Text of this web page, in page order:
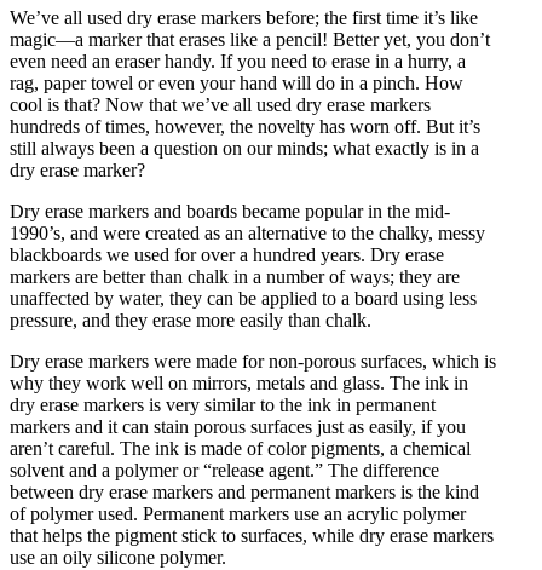
We’ve all used dry erase markers before; the first time it’s like
magic—a marker that erases like a pencil! Better yet, you don’t
even need an eraser handy. If you need to erase in a hurry, a
rag, paper towel or even your hand will do in a pinch. How
cool is that? Now that we’ve all used dry erase markers
hundreds of times, however, the novelty has worn off. But it’s
still always been a question on our minds; what exactly is in a
dry erase marker?
Dry erase markers and boards became popular in the mid-
1990’s, and were created as an alternative to the chalky, messy
blackboards we used for over a hundred years. Dry erase
markers are better than chalk in a number of ways; they are
unaffected by water, they can be applied to a board using less
pressure, and they erase more easily than chalk.
Dry erase markers were made for non-porous surfaces, which is
why they work well on mirrors, metals and glass. The ink in
dry erase markers is very similar to the ink in permanent
markers and it can stain porous surfaces just as easily, if you
aren’t careful. The ink is made of color pigments, a chemical
solvent and a polymer or “release agent.” The difference
between dry erase markers and permanent markers is the kind
of polymer used. Permanent markers use an acrylic polymer
that helps the pigment stick to surfaces, while dry erase markers
use an oily silicone polymer.